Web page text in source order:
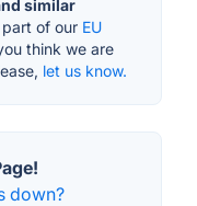
similar
part of our EU
think we are
let us know.
down?